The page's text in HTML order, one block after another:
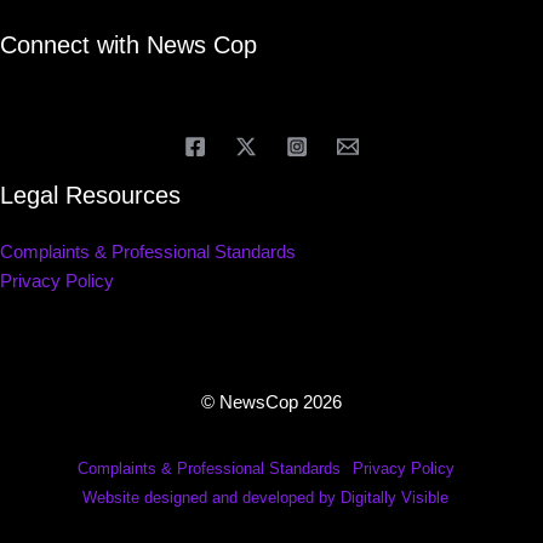
Connect with News Cop
Legal Resources
Complaints & Professional Standards
Privacy Policy
© NewsCop 2026
Complaints & Professional Standards
Privacy Policy
Website designed and developed by Digitally Visible